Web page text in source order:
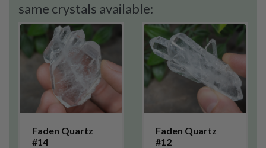
same crystals available:
Faden Quartz
#14
Faden Quartz
#12